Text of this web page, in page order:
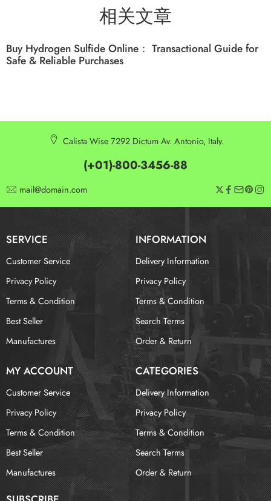
相关文章
Buy Hydrogen Sulfide Online： Transactional Guide for
Safe & Reliable Purchases
Calista Wise 7292 Dictum Av. Antonio, Italy.
(+01)-800-3456-88
mail@domain.com
SERVICE INFORMATION
Customer Service
Privacy Policy
Terms & Condition
Best Seller
Manufactures
Delivery Information
Privacy Policy
Terms & Condition
Search Terms
Order & Return
MY ACCOUNT CATEGORIES
Customer Service
Privacy Policy
Terms & Condition
Best Seller
Manufactures
Delivery Information
Privacy Policy
Terms & Condition
Search Terms
Order & Return